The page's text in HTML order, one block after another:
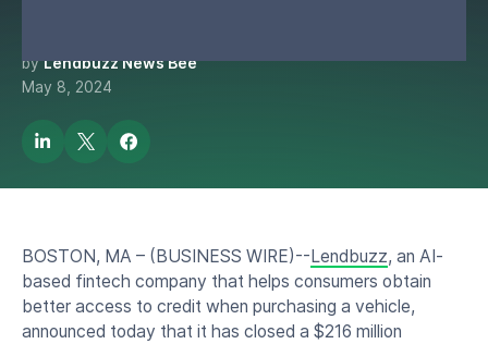
byLendbuzz News Bee
May 8, 2024
BOSTON, MA – (BUSINESS WIRE)--Lendbuzz, an AI-
based fintech company that helps consumers obtain
better access to credit when purchasing a vehicle,
announced today that it has closed a $216 million